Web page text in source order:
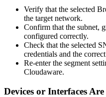
Verify that the selected
the target network.
Confirm that the subnet,
configured correctly.
Check that the selected
credentials and the
Re-enter the segment
Cloudaware.
Devices or Interfaces